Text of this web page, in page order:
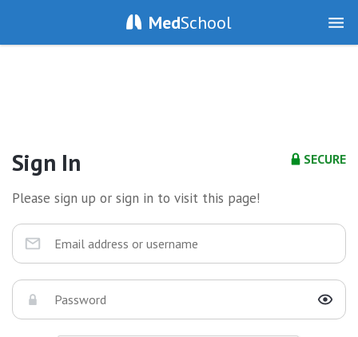
MedSchool
SECURE
Sign In
Please sign up or sign in to visit this page!